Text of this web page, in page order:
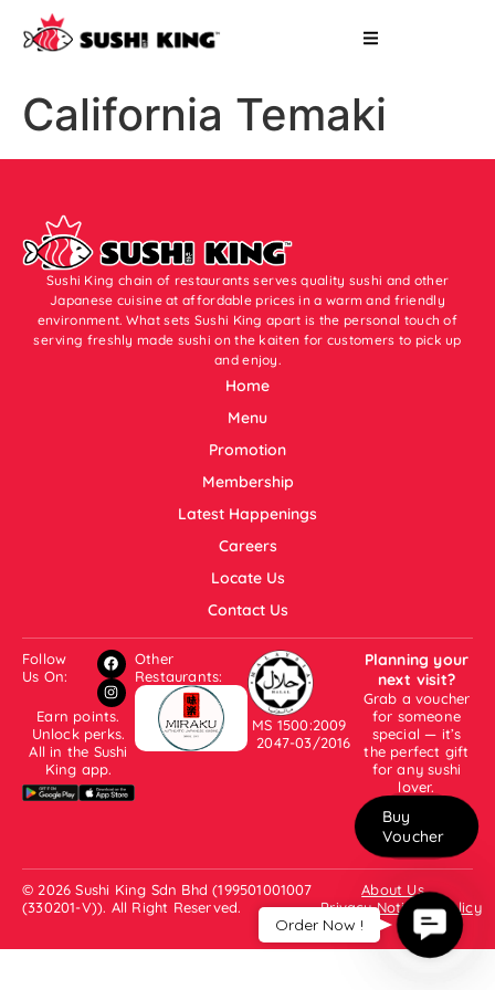
California Temaki
Sushi King chain of restaurants serves quality sushi and other
Japanese cuisine at affordable prices in a warm and friendly
environment. What sets Sushi King apart is the personal touch of
serving freshly made sushi on the kaiten for customers to pick up
and enjoy.
Home
Menu
Promotion
Membership
Latest Happenings
Careers
Locate Us
Contact Us
Follow
Us On:
Earn points.
Unlock perks.
All in the Sushi
King app.
Other
Restaurants:
MS 1500:2009
2047-03/2016
Planning your
next visit?
Grab a voucher
for someone
special — it’s
the perfect gift
for any sushi
lover.
Buy
Voucher
© 2026 Sushi King Sdn Bhd (199501001007
(330201-V)). All Right Reserved.
About Us
Privacy Notice & Policy
Us
Order Now !